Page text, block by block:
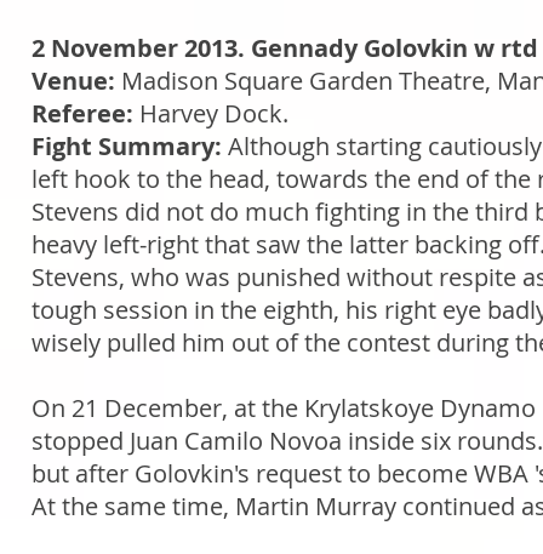
2 November 2013. Gennady Golovkin w
Venue: Madison Square Garden Theatre,
Referee: Harvey Dock.
Fight Summary: Although starting
left hook to the head, towards the end of the
Stevens did not do much fighting in the
heavy left-right that saw the latter backing
Stevens, who was punished without respite
tough session in the eighth, his right eye
wisely pulled him out of the contest during
On 21 December, at the Krylatskoye
stopped Juan Camilo Novoa inside six
but after Golovkin's request to become
At the same time, Martin Murray continued